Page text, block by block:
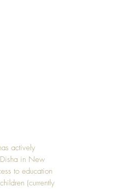
actively
in New
to education
(currently